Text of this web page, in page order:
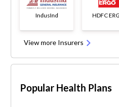
IndusInd HDFC
View more Insurers
Popular Health Plans